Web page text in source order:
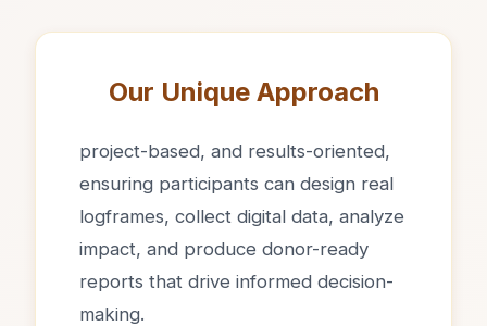
Our Unique Approach
project-based, and results-oriented,
ensuring participants can design real
logframes, collect digital data, analyze
impact, and produce donor-ready
reports that drive informed decision-
making.